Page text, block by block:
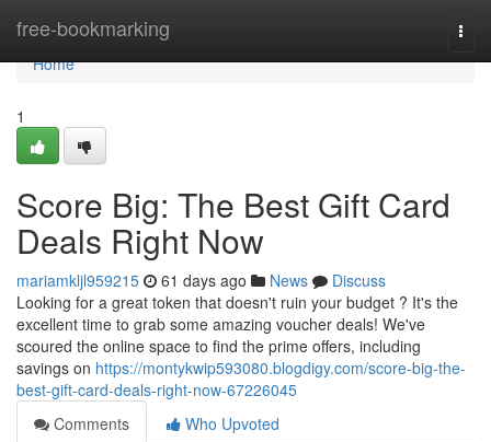
free-bookmarking
Home
Home
1
Score Big: The Best Gift Card
Deals Right Now
mariamkljl959215 61 days ago News
Discuss
Looking for a great token that doesn't ruin your budget ? It's the
excellent time to grab some amazing voucher deals! We've
scoured the online space to find the prime offers, including
savings on https://montykwip593080.blogdigy.com/score-big-the-
best-gift-card-deals-right-now-67226045
Comments
Who Upvoted